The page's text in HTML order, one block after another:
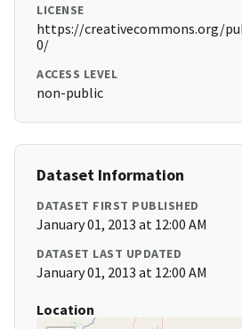
LICENSE
https://creativecommons.org/
0/
ACCESS LEVEL
non-public
Dataset Information
DATASET FIRST PUBLISHED
January 01, 2013 at 12:00 AM
DATASET LAST UPDATED
January 01, 2013 at 12:00 AM
Location